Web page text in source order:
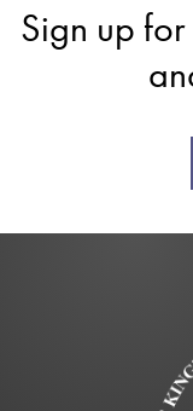
Sign up